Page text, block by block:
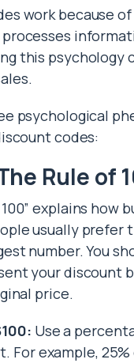
work because
processes
this psychology
psychological
codes:
Rule of
explains how
usually prefer
number. You
your discount
price.
Use a
For example,